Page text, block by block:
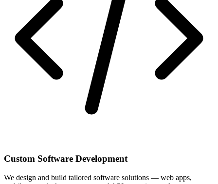
Custom Software Development
We design and build tailored software solutions — web apps,